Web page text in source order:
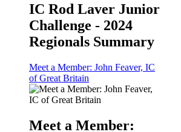
IC Rod Laver Junior
Challenge - 2024
Regionals Summary
Meet a Member: John Feaver, IC
of Great Britain
Meet a Member: